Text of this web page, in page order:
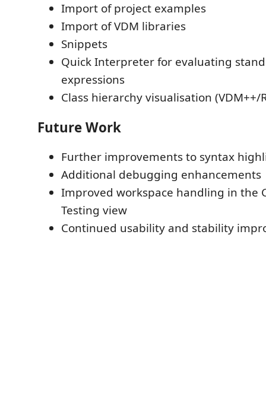
Import of project examples
Import of VDM libraries
Snippets
Quick Interpreter for evaluating
expressions
Class hierarchy visualisation (VDM++/
Future Work
Further improvements to syntax
Additional debugging enhancements
Improved workspace handling in the
Testing view
Continued usability and stability